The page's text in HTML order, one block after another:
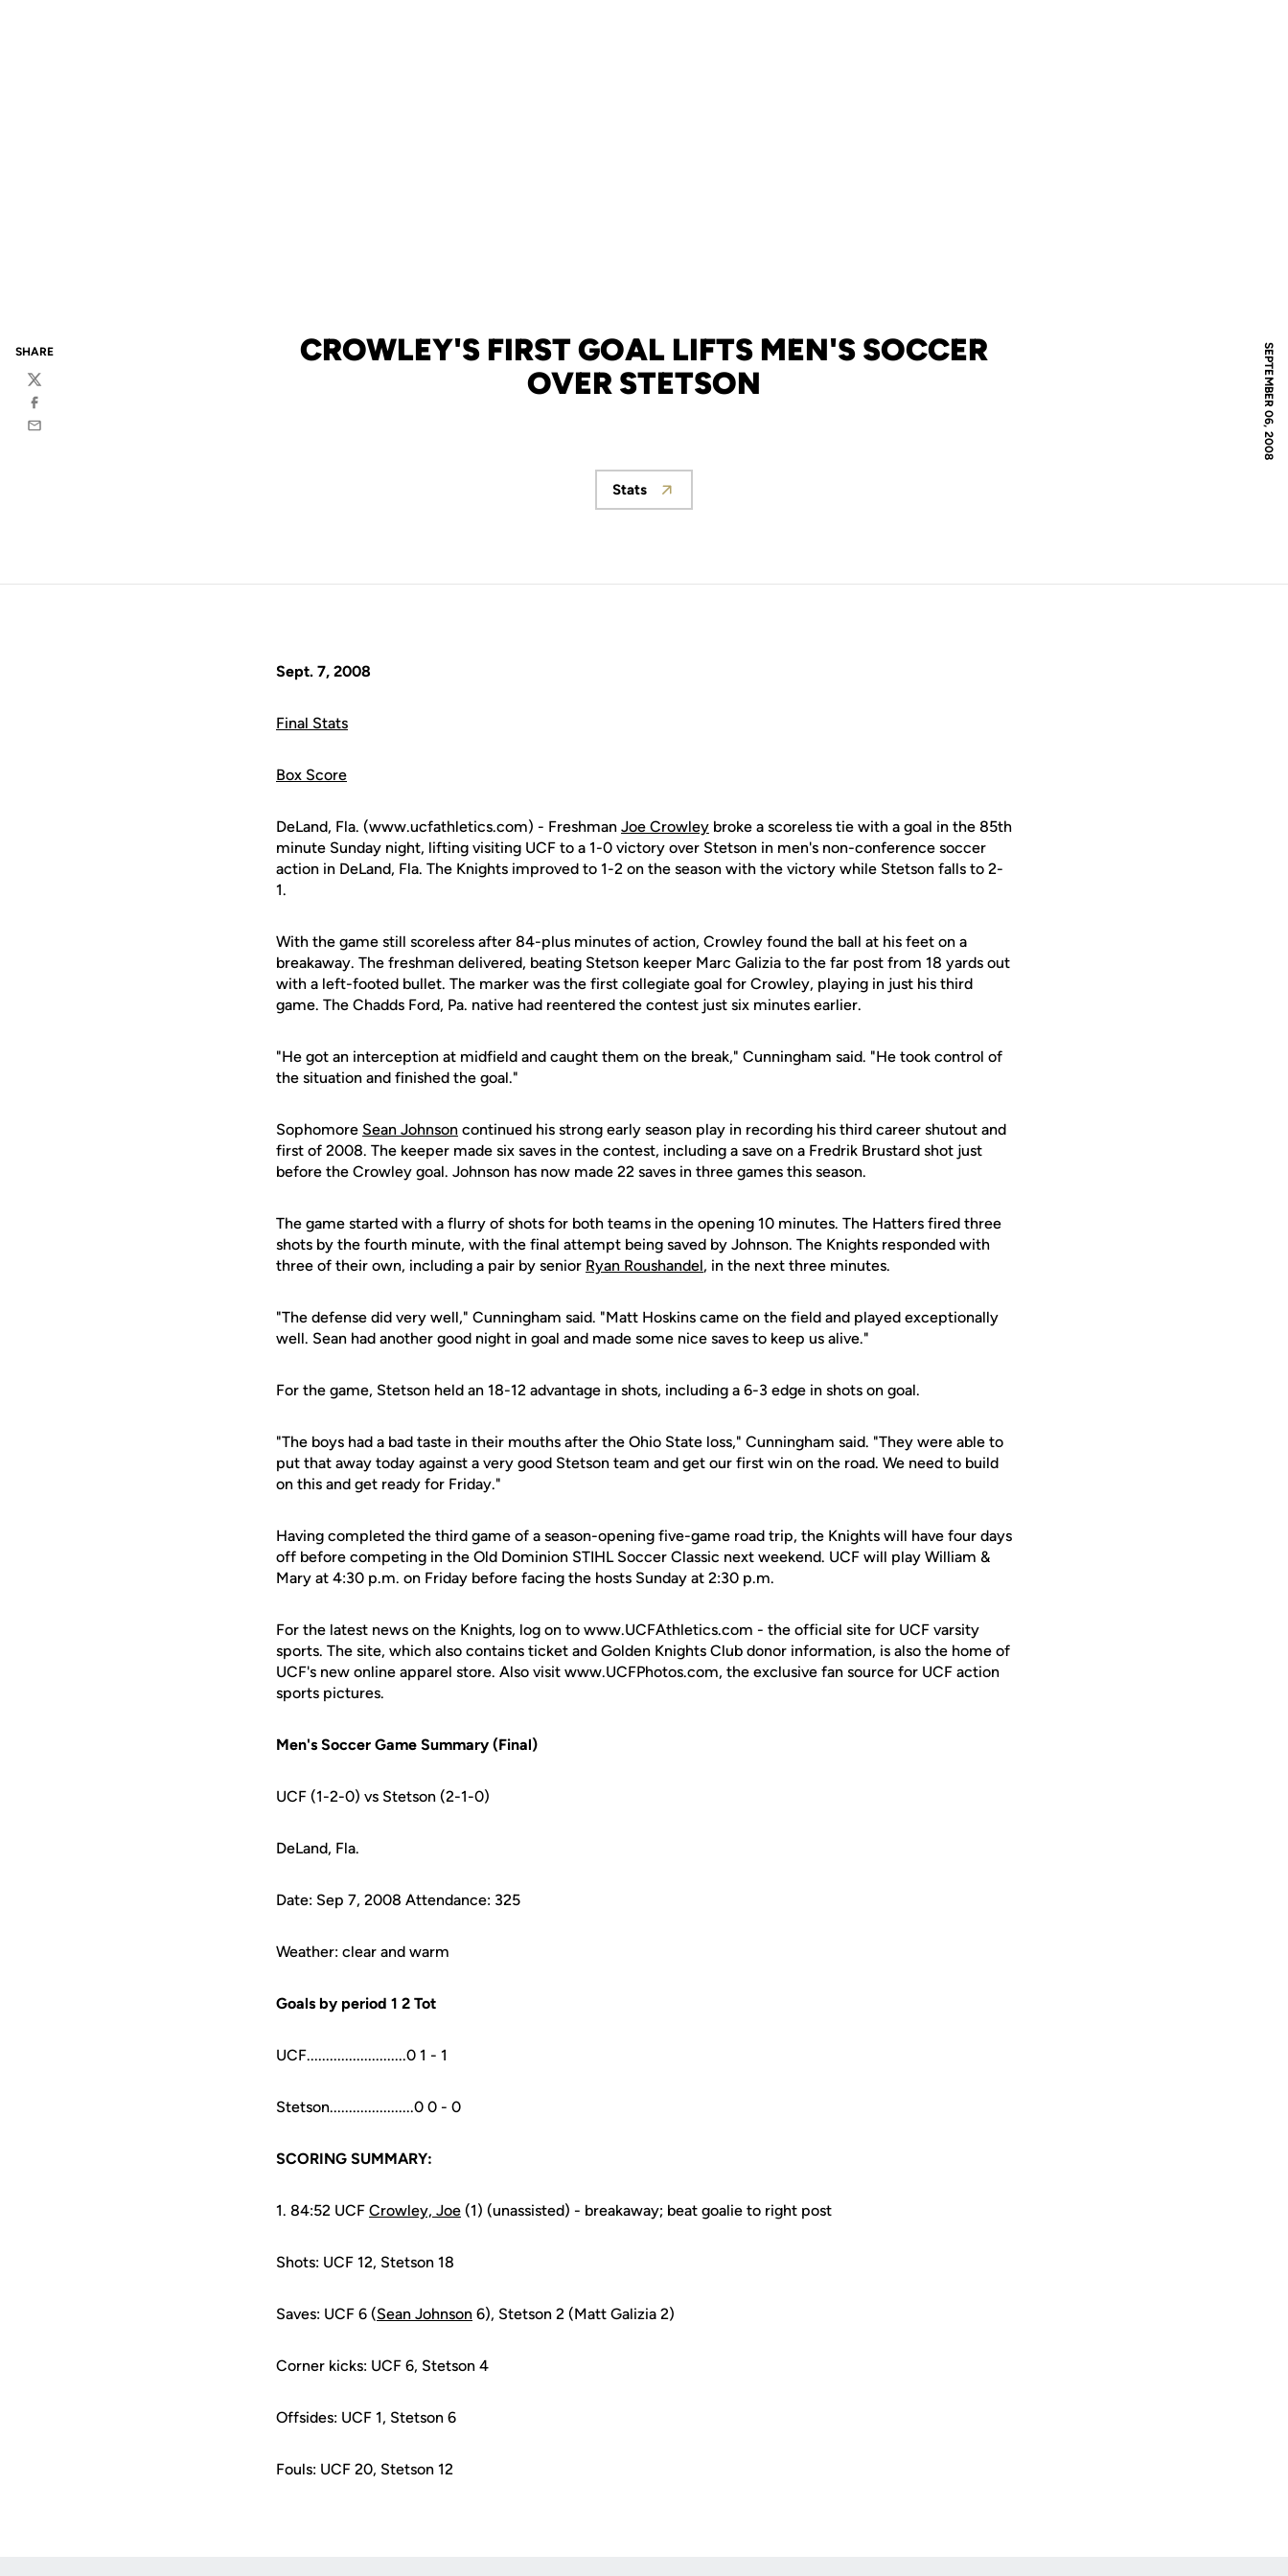
SEPTEMBER 06, 2008
CROWLEY'S FIRST GOAL LIFTS MEN'S SOCCER
OVER STETSON
SHARE
Twitter
Facebook
Email
Opens in a new window
Stats
Sept. 7, 2008
Final Stats
Box Score
DeLand, Fla. (www.ucfathletics.com) - Freshman Joe Crowley broke a scoreless tie with a goal in the 85th
minute Sunday night, lifting visiting UCF to a 1-0 victory over Stetson in men's non-conference soccer
action in DeLand, Fla. The Knights improved to 1-2 on the season with the victory while Stetson falls to 2-
1.
With the game still scoreless after 84-plus minutes of action, Crowley found the ball at his feet on a
breakaway. The freshman delivered, beating Stetson keeper Marc Galizia to the far post from 18 yards out
with a left-footed bullet. The marker was the first collegiate goal for Crowley, playing in just his third
game. The Chadds Ford, Pa. native had reentered the contest just six minutes earlier.
"He got an interception at midfield and caught them on the break," Cunningham said. "He took control of
the situation and finished the goal."
Sophomore Sean Johnson continued his strong early season play in recording his third career shutout and
first of 2008. The keeper made six saves in the contest, including a save on a Fredrik Brustard shot just
before the Crowley goal. Johnson has now made 22 saves in three games this season.
The game started with a flurry of shots for both teams in the opening 10 minutes. The Hatters fired three
shots by the fourth minute, with the final attempt being saved by Johnson. The Knights responded with
three of their own, including a pair by senior Ryan Roushandel, in the next three minutes.
"The defense did very well," Cunningham said. "Matt Hoskins came on the field and played exceptionally
well. Sean had another good night in goal and made some nice saves to keep us alive."
For the game, Stetson held an 18-12 advantage in shots, including a 6-3 edge in shots on goal.
"The boys had a bad taste in their mouths after the Ohio State loss," Cunningham said. "They were able to
put that away today against a very good Stetson team and get our first win on the road. We need to build
on this and get ready for Friday."
Having completed the third game of a season-opening five-game road trip, the Knights will have four days
off before competing in the Old Dominion STIHL Soccer Classic next weekend. UCF will play William &
Mary at 4:30 p.m. on Friday before facing the hosts Sunday at 2:30 p.m.
For the latest news on the Knights, log on to www.UCFAthletics.com - the official site for UCF varsity
sports. The site, which also contains ticket and Golden Knights Club donor information, is also the home of
UCF's new online apparel store. Also visit www.UCFPhotos.com, the exclusive fan source for UCF action
sports pictures.
Men's Soccer Game Summary (Final)
UCF (1-2-0) vs Stetson (2-1-0)
DeLand, Fla.
Date: Sep 7, 2008 Attendance: 325
Weather: clear and warm
Goals by period 1 2 Tot
UCF..........................0 1 - 1
Stetson......................0 0 - 0
SCORING SUMMARY:
1. 84:52 UCF Crowley, Joe (1) (unassisted) - breakaway; beat goalie to right post
Shots: UCF 12, Stetson 18
Saves: UCF 6 (Sean Johnson 6), Stetson 2 (Matt Galizia 2)
Corner kicks: UCF 6, Stetson 4
Offsides: UCF 1, Stetson 6
Fouls: UCF 20, Stetson 12